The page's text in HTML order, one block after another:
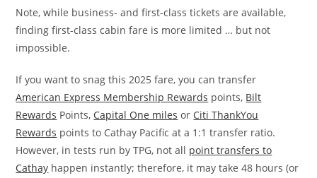
Note, while business- and first-class tickets are available,
finding first-class cabin fare is more limited … but not
impossible.
If you want to snag this 2025 fare, you can transfer
American Express Membership Rewards points, Bilt
Rewards Points, Capital One miles or Citi ThankYou
Rewards points to Cathay Pacific at a 1:1 transfer ratio.
However, in tests run by TPG, not all point transfers to
Cathay happen instantly; therefore, it may take 48 hours (or